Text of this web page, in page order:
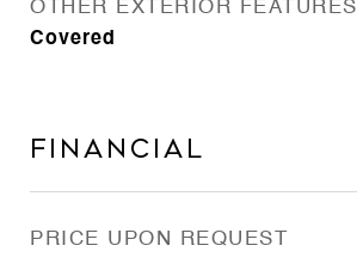
OTHER EXTERIOR FEATURES
Covered
Financial
PRICE UPON REQUEST